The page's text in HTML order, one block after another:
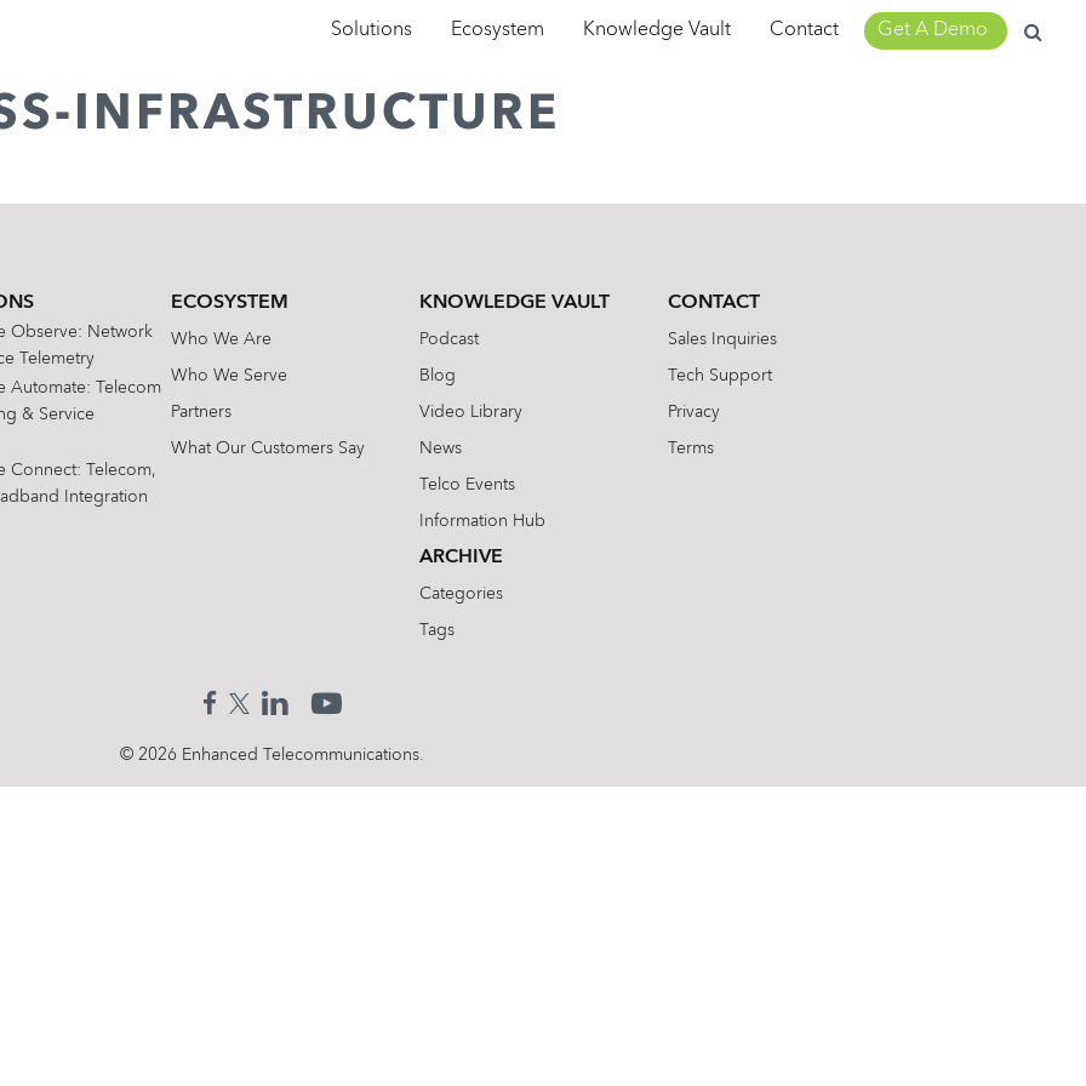
Solutions Ecosystem Knowledge Vault Contact Get A Demo
Search
for:
INFRASTRUCTURE
Observe: Network
Telemetry
Automate: Telecom
& Service
Connect: Telecom,
Integration
ECOSYSTEM
Who We Are
Who We Serve
Partners
What Our Customers Say
KNOWLEDGE VAULT
Podcast
Blog
Video Library
News
Telco Events
Information Hub
ARCHIVE
Categories
Tags
CONTACT
Sales Inquiries
Tech Support
Privacy
Terms
© 2026 Enhanced Telecommunications.